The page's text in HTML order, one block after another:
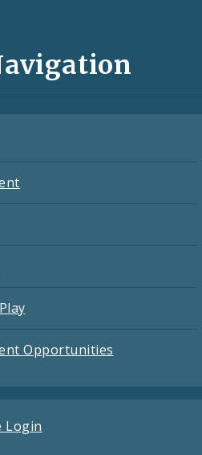
Opportunities
Login